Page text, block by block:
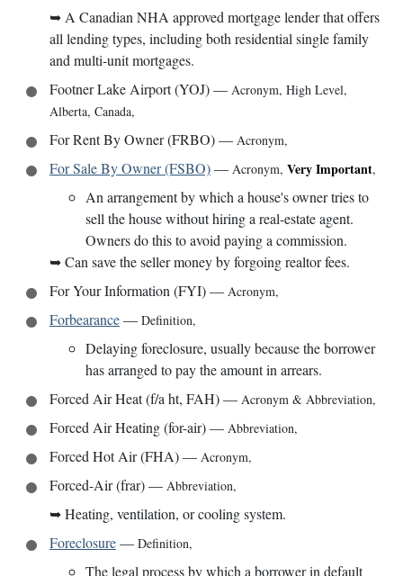
➥ A Canadian NHA approved mortgage lender that offers
all lending types, including both residential single family
and multi-unit mortgages.
Footner Lake Airport (YOJ)— Acronym, High Level,
Alberta, Canada,
For Rent By Owner (FRBO)— Acronym,
For Sale By Owner (FSBO)— Acronym, Very Important,
An arrangement by which a house's owner tries to
sell the house without hiring a real-estate agent.
Owners do this to avoid paying a commission.
➥Can save the seller money by forgoing realtor fees.
For Your Information (FYI)— Acronym,
Forbearance— Definition,
Delaying foreclosure, usually because the borrower
has arranged to pay the amount in arrears.
Forced Air Heat (f/a ht, FAH)— Acronym & Abbreviation,
Forced Air Heating (for-air)— Abbreviation,
Forced Hot Air (FHA)— Acronym,
Forced-Air (frar)— Abbreviation,
➥Heating, ventilation, or cooling system.
Foreclosure— Definition,
The legal process by which a borrower in default